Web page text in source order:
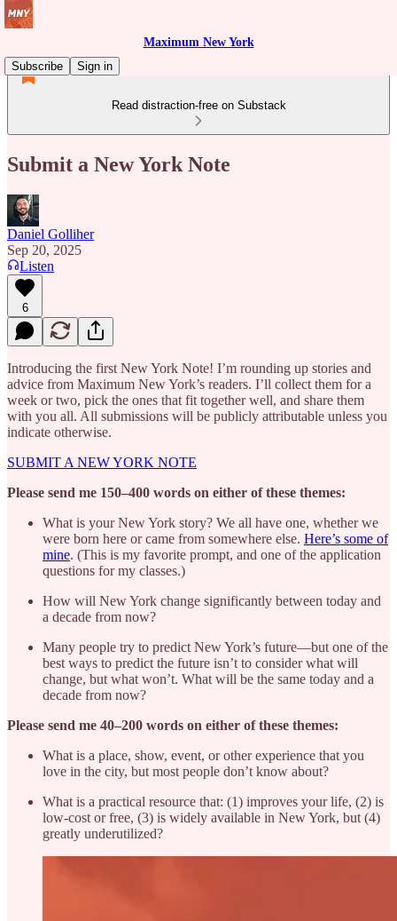
Maximum New York
Subscribe
Sign in
Read distraction-free on Substack
Submit a New York Note
Daniel Golliher
Sep 20, 2025
Listen
6
Introducing the first New York Note! I’m rounding up stories and
advice from Maximum New York’s readers. I’ll collect them for a
week or two, pick the ones that fit together well, and share them
with you all. All submissions will be publicly attributable unless you
indicate otherwise.
SUBMIT A NEW YORK NOTE
Please send me 150–400 words on either of these themes:
What is your New York story? We all have one, whether we
were born here or came from somewhere else. Here’s some of
mine. (This is my favorite prompt, and one of the application
questions for my classes.)
How will New York change significantly between today and
a decade from now?
Many people try to predict New York’s future—but one of the
best ways to predict the future isn’t to consider what will
change, but what won’t. What will be the same today and a
decade from now?
Please send me 40–200 words on either of these themes:
What is a place, show, event, or other experience that you
love in the city, but most people don’t know about?
What is a practical resource that: (1) improves your life, (2) is
low-cost or free, (3) is widely available in New York, but (4)
greatly underutilized?